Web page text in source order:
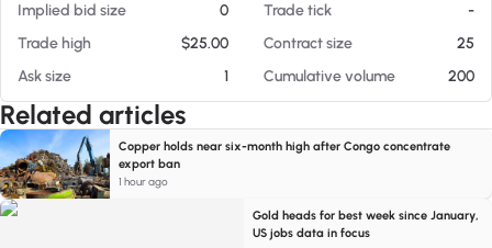
Implied bid size
0 Trade tick
-
Trade high
$25.00 Contract size
25
Ask size
1 Cumulative volume 200
Related articles
Copper holds near six-month high after Congo concentrate
export ban
1 hour ago
Gold heads for best week since January,
US jobs data in focus